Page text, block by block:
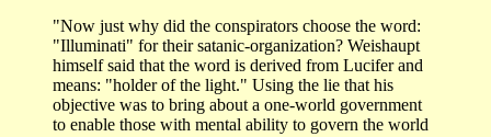
"Now just why did the conspirators choose the word:
"Illuminati" for their satanic-organization? Weishaupt
himself said that the word is derived from Lucifer and
means: "holder of the light." Using the lie that his
objective was to bring about a one-world government
to enable those with mental ability to govern the world